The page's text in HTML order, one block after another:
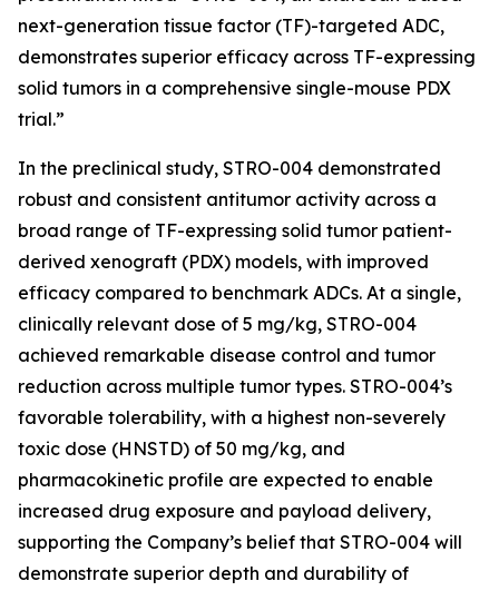
next-generation tissue factor (TF)-targeted ADC,
demonstrates superior efficacy across TF-expressing
solid tumors in a comprehensive single-mouse PDX
trial.”
In the preclinical study, STRO-004 demonstrated
robust and consistent antitumor activity across a
broad range of TF-expressing solid tumor patient-
derived xenograft (PDX) models, with improved
efficacy compared to benchmark ADCs. At a single,
clinically relevant dose of 5 mg/kg, STRO-004
achieved remarkable disease control and tumor
reduction across multiple tumor types. STRO-004’s
favorable tolerability, with a highest non-severely
toxic dose (HNSTD) of 50 mg/kg, and
pharmacokinetic profile are expected to enable
increased drug exposure and payload delivery,
supporting the Company’s belief that STRO-004 will
demonstrate superior depth and durability of